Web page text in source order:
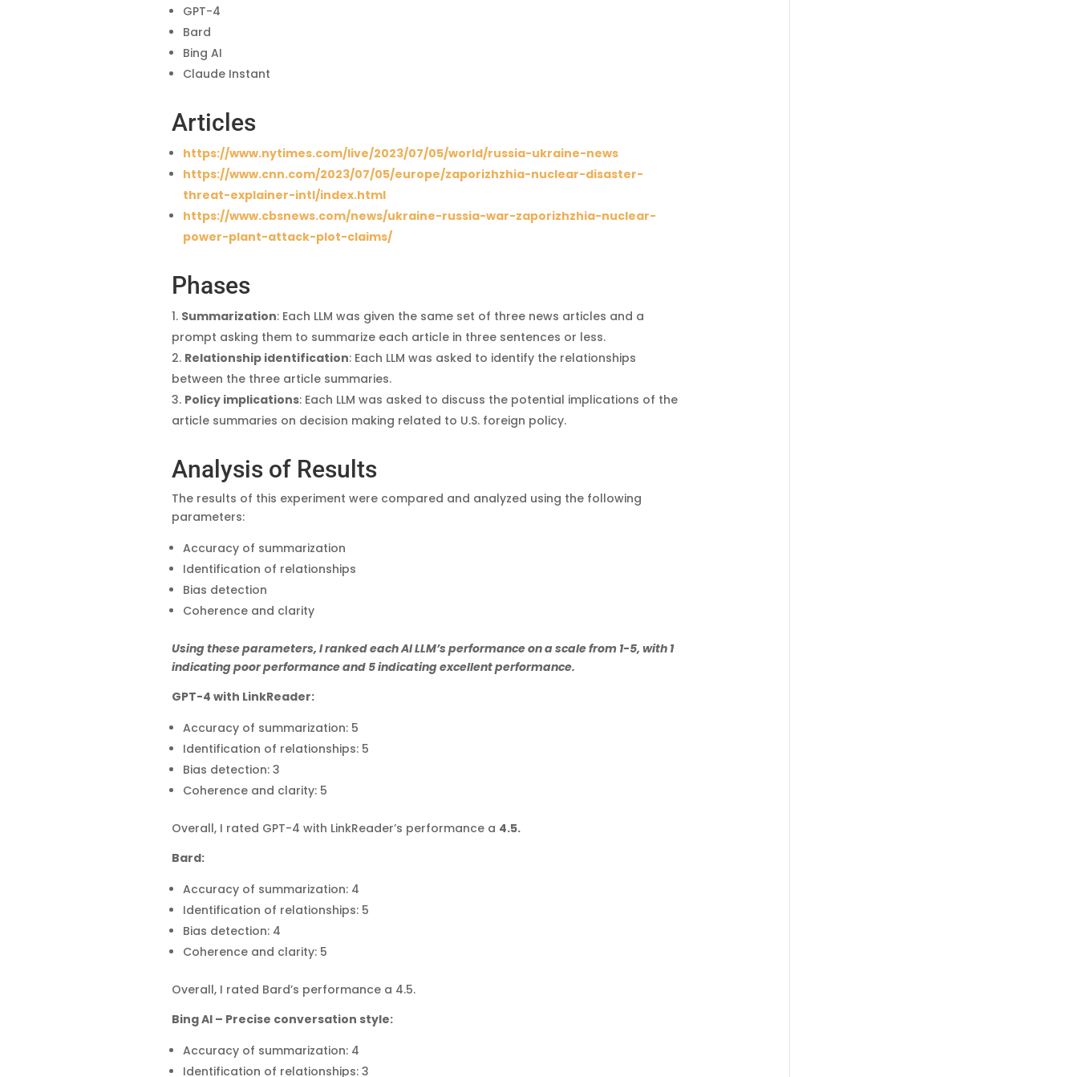
GPT-4
Bard
Bing AI
Claude Instant
Articles
https://www.nytimes.com/live/2023/07/05/world/russia-ukraine-news
https://www.cnn.com/2023/07/05/europe/zaporizhzhia-nuclear-disaster-
threat-explainer-intl/index.html
https://www.cbsnews.com/news/ukraine-russia-war-zaporizhzhia-nuclear-
power-plant-attack-plot-claims/
Phases
Summarization: Each LLM was given the same set of three news articles and a
prompt asking them to summarize each article in three sentences or less.
Relationship identification: Each LLM was asked to identify the relationships
between the three article summaries.
Policy implications: Each LLM was asked to discuss the potential implications of the
article summaries on decision making related to U.S. foreign policy.
Analysis of Results
The results of this experiment were compared and analyzed using the following
parameters:
Accuracy of summarization
Identification of relationships
Bias detection
Coherence and clarity
Using these parameters, I ranked each AI LLM’s performance on a scale from 1-5, with 1
indicating poor performance and 5 indicating excellent performance.
GPT-4 with LinkReader:
Accuracy of summarization: 5
Identification of relationships: 5
Bias detection: 3
Coherence and clarity: 5
Overall, I rated GPT-4 with LinkReader’s performance a 4.5.
Bard:
Accuracy of summarization: 4
Identification of relationships: 5
Bias detection: 4
Coherence and clarity: 5
Overall, I rated Bard’s performance a 4.5.
Bing AI – Precise conversation style:
Accuracy of summarization: 4
Identification of relationships: 3